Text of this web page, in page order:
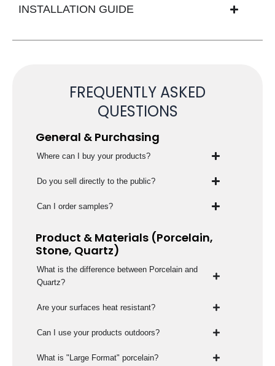
INSTALLATION GUIDE
FREQUENTLY ASKED
QUESTIONS
General & Purchasing
Where can I buy your products?
Do you sell directly to the public?
Can I order samples?
Product & Materials (Porcelain,
Stone, Quartz)
What is the difference between Porcelain and
Quartz?
Are your surfaces heat resistant?
Can I use your products outdoors?
What is "Large Format" porcelain?